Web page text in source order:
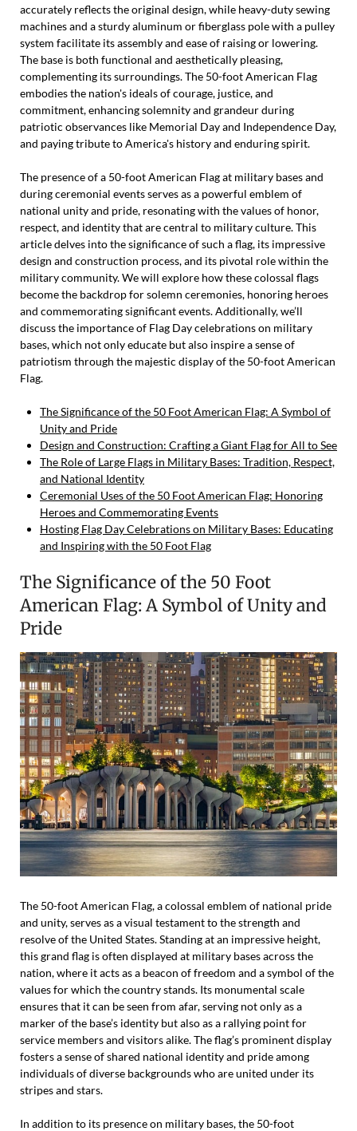
accurately reflects the original design, while heavy-duty sewing
machines and a sturdy aluminum or fiberglass pole with a pulley
system facilitate its assembly and ease of raising or lowering.
The base is both functional and aesthetically pleasing,
complementing its surroundings. The 50-foot American Flag
embodies the nation's ideals of courage, justice, and
commitment, enhancing solemnity and grandeur during
patriotic observances like Memorial Day and Independence Day,
and paying tribute to America's history and enduring spirit.
The presence of a 50-foot American Flag at military bases and
during ceremonial events serves as a powerful emblem of
national unity and pride, resonating with the values of honor,
respect, and identity that are central to military culture. This
article delves into the significance of such a flag, its impressive
design and construction process, and its pivotal role within the
military community. We will explore how these colossal flags
become the backdrop for solemn ceremonies, honoring heroes
and commemorating significant events. Additionally, we’ll
discuss the importance of Flag Day celebrations on military
bases, which not only educate but also inspire a sense of
patriotism through the majestic display of the 50-foot American
Flag.
The Significance of the 50 Foot American Flag: A Symbol of
Unity and Pride
Design and Construction: Crafting a Giant Flag for All to See
The Role of Large Flags in Military Bases: Tradition, Respect,
and National Identity
Ceremonial Uses of the 50 Foot American Flag: Honoring
Heroes and Commemorating Events
Hosting Flag Day Celebrations on Military Bases: Educating
and Inspiring with the 50 Foot Flag
The Significance of the 50 Foot
American Flag: A Symbol of Unity and
Pride
The 50-foot American Flag, a colossal emblem of national pride
and unity, serves as a visual testament to the strength and
resolve of the United States. Standing at an impressive height,
this grand flag is often displayed at military bases across the
nation, where it acts as a beacon of freedom and a symbol of the
values for which the country stands. Its monumental scale
ensures that it can be seen from afar, serving not only as a
marker of the base’s identity but also as a rallying point for
service members and visitors alike. The flag’s prominent display
fosters a sense of shared national identity and pride among
individuals of diverse backgrounds who are united under its
stripes and stars.
In addition to its presence on military bases, the 50-foot